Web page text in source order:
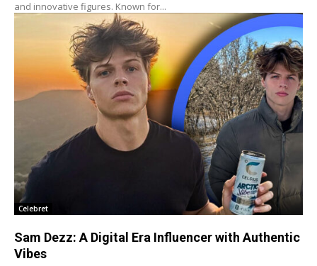
and innovative figures. Known for...
Celebret
Sam Dezz: A Digital Era Influencer with Authentic
Vibes